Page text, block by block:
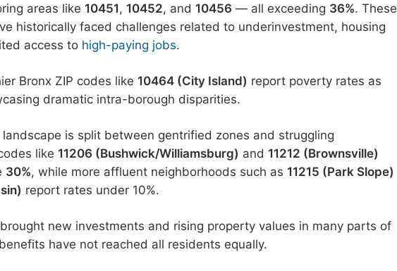
areas like 10451, 10452, and 10456 — all exceeding 36%. These
historically faced challenges related to underinvestment, housing
access to high-paying jobs.
Bronx ZIP codes like 10464 (City Island) report poverty rates as
dramatic intra-borough disparities.
landscape is split between gentrified zones and struggling
like 11206 (Bushwick/Williamsburg) and 11212 (Brownsville)
30%, while more affluent neighborhoods such as 11215 (Park Slope)
report rates under 10%.
new investments and rising property values in many parts of
have not reached all residents equally.